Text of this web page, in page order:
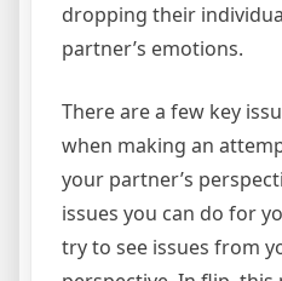
dropping their
partner’s emotions.
There are a few key
when making an
your partner’s
issues you can do for
try to see issues from